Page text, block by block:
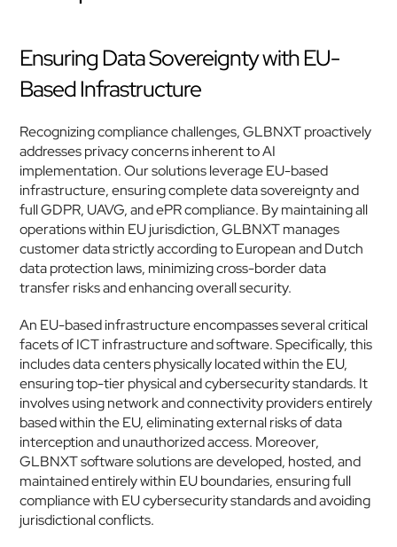
Ensuring Data Sovereignty with EU-
Based Infrastructure
Recognizing compliance challenges, GLBNXT proactively
addresses privacy concerns inherent to AI
implementation. Our solutions leverage EU-based
infrastructure, ensuring complete data sovereignty and
full GDPR, UAVG, and ePR compliance. By maintaining all
operations within EU jurisdiction, GLBNXT manages
customer data strictly according to European and Dutch
data protection laws, minimizing cross-border data
transfer risks and enhancing overall security.
An EU-based infrastructure encompasses several critical
facets of ICT infrastructure and software. Specifically, this
includes data centers physically located within the EU,
ensuring top-tier physical and cybersecurity standards. It
involves using network and connectivity providers entirely
based within the EU, eliminating external risks of data
interception and unauthorized access. Moreover,
GLBNXT software solutions are developed, hosted, and
maintained entirely within EU boundaries, ensuring full
compliance with EU cybersecurity standards and avoiding
jurisdictional conflicts.